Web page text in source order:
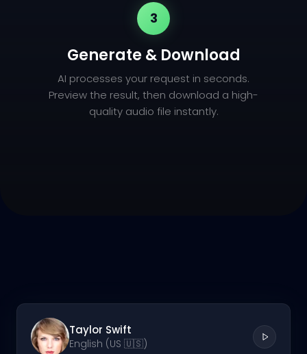
3
Generate & Download
AI processes your request in seconds.
Preview the result, then download a high-
quality audio file instantly.
Taylor Swift
English (US 🇺🇸)